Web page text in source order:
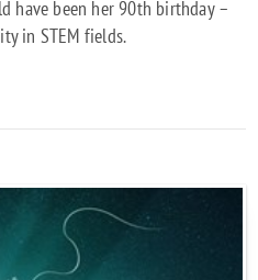
have been her 90th birthday –
in STEM fields.